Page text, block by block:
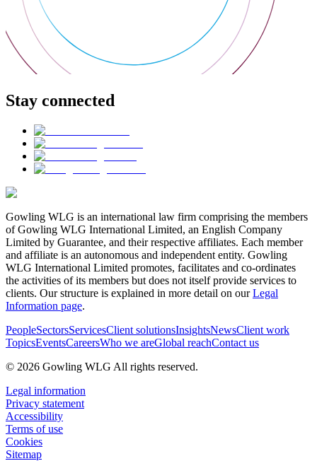
Stay connected
Gowling WLG is an international law firm comprising the members
of Gowling WLG International Limited, an English Company
Limited by Guarantee, and their respective affiliates. Each member
and affiliate is an autonomous and independent entity. Gowling
WLG International Limited promotes, facilitates and co-ordinates
the activities of its members but does not itself provide services to
clients. Our structure is explained in more detail on ourLegal
Information page.
PeopleSectorsServicesClient solutionsInsightsNewsClient work
TopicsEventsCareersWho we areGlobal reachContact us
© 2026 Gowling WLG All rights reserved.
Legal information
Privacy statement
Accessibility
Terms of use
Cookies
Sitemap